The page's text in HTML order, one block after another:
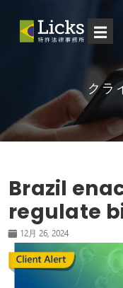
☰
クラ
Brazil
regulate
12月 26, 2024